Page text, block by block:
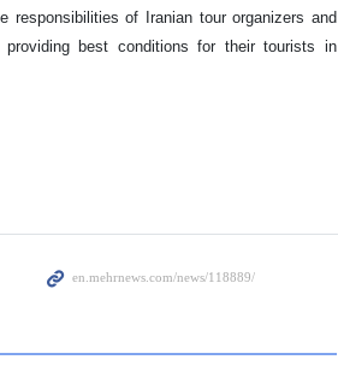
responsibilities of Iranian tour organizers and
best conditions for their tourists in